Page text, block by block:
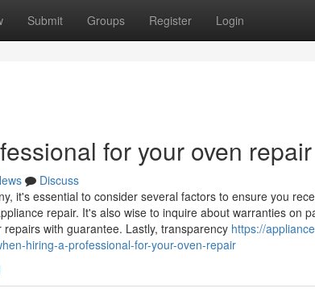
Submit Groups Register Login
for your oven repair
Discuss
it's essential to consider several factors to ensure you
repair. It's also wise to inquire about warranties on
with guarantee. Lastly, transparency https://
hiring-a-professional-for-your-oven-repair